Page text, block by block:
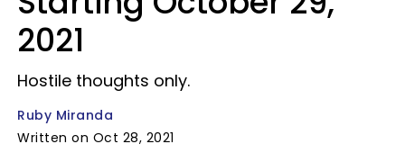
2021
Hostile thoughts only.
Ruby Miranda
Written on Oct 28, 2021